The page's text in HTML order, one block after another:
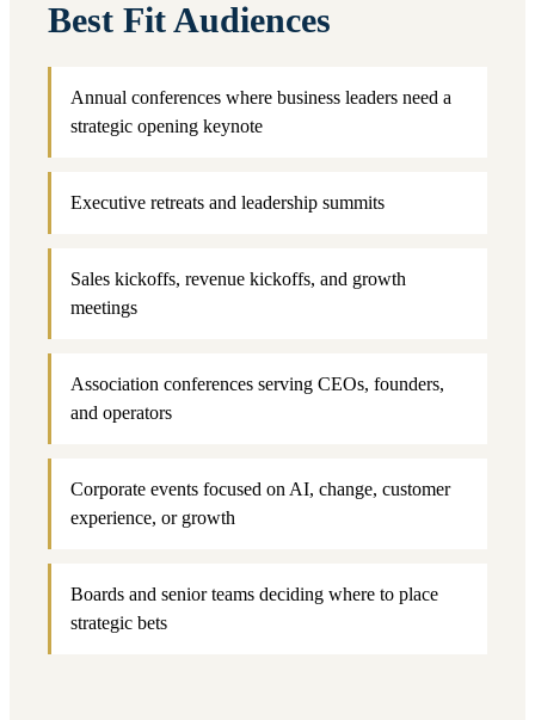
Best Fit Audiences
Annual conferences where business leaders need a
strategic opening keynote
Executive retreats and leadership summits
Sales kickoffs, revenue kickoffs, and growth
meetings
Association conferences serving CEOs, founders,
and operators
Corporate events focused on AI, change, customer
experience, or growth
Boards and senior teams deciding where to place
strategic bets